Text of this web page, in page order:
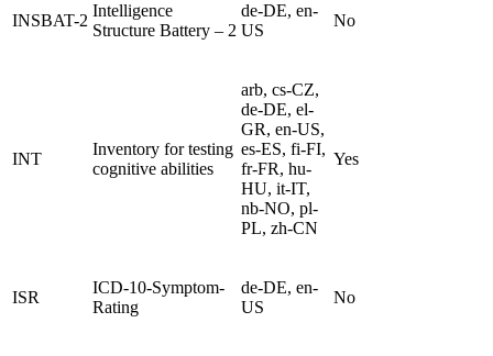
INSBAT-2
Intelligence
Structure Battery – 2
de-DE, en-
US
No
INT
Inventory for testing
cognitive abilities
arb, cs-CZ,
de-DE, el-
GR, en-US,
es-ES, fi-FI,
fr-FR, hu-
HU, it-IT,
nb-NO, pl-
PL, zh-CN
Yes
ISR
ICD-10-Symptom-
Rating
de-DE, en-
US
No